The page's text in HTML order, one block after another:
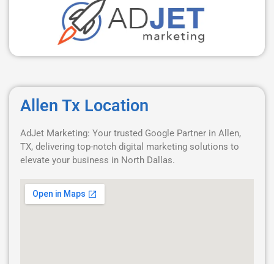
Allen Tx Location
AdJet Marketing: Your trusted Google Partner in Allen,
TX, delivering top-notch digital marketing solutions to
elevate your business in North Dallas.